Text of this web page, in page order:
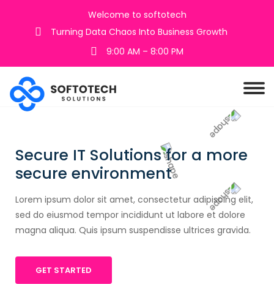
Welcome to softotech
Turning Data Chaos Into Business Growth
9:00 AM – 8:00 PM
Secure IT Solutions for a more
secure environment
Lorem ipsum dolor sit amet, consectetur adipiscing elit,
sed do eiusmod tempor incididunt ut labore et dolore
magna aliqua. Quis ipsum suspendisse ultrices gravida.
GET STARTED